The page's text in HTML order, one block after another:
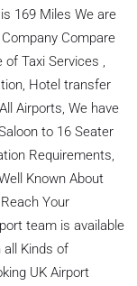
169 Miles We are
Compare
of Taxi Services ,
Hotel transfer
Airports, We have
to 16 Seater
Requirements,
Known About
Your
team is available
Kinds of
UK Airport